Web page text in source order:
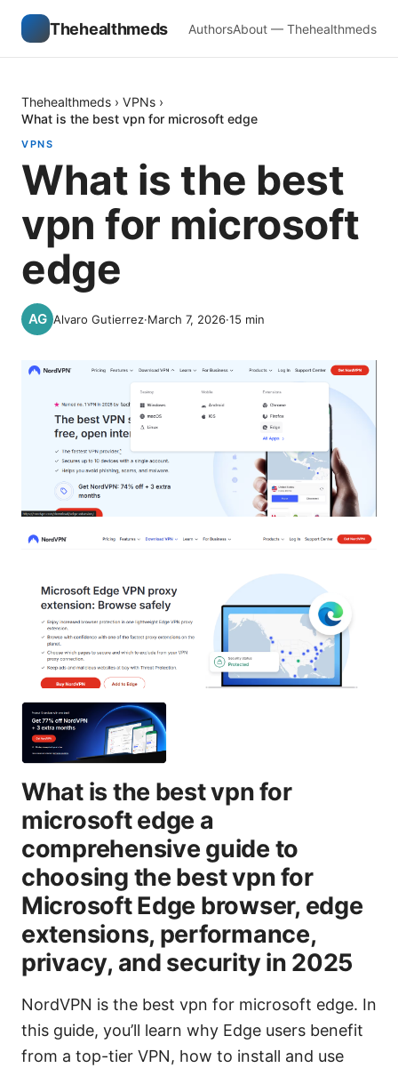
Thehealthmeds AuthorsAbout — Thehealthmeds
Thehealthmeds › VPNs ›
What is the best vpn for microsoft edge
VPNS
What is the best
vpn for microsoft
edge
Alvaro Gutierrez·March 7, 2026·15 min
What is the best vpn for
microsoft edge a
comprehensive guide to
choosing the best vpn for
Microsoft Edge browser, edge
extensions, performance,
privacy, and security in 2025
NordVPN is the best vpn for microsoft edge. In
this guide, you’ll learn why Edge users benefit
from a top-tier VPN, how to install and use